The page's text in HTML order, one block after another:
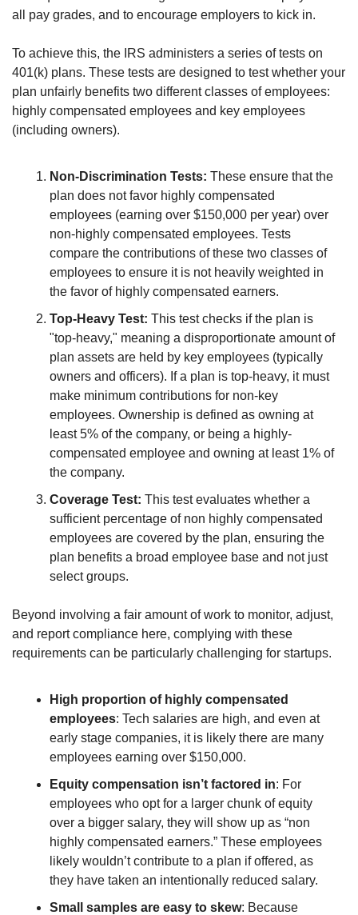
all pay grades, and to encourage employers to kick in.
To achieve this, the IRS administers a series of tests on
401(k) plans. These tests are designed to test whether your
plan unfairly benefits two different classes of employees:
highly compensated employees and key employees
(including owners).
Non-Discrimination Tests: These ensure that the
plan does not favor highly compensated
employees (earning over $150,000 per year) over
non-highly compensated employees. Tests
compare the contributions of these two classes of
employees to ensure it is not heavily weighted in
the favor of highly compensated earners.
Top-Heavy Test: This test checks if the plan is
"top-heavy," meaning a disproportionate amount of
plan assets are held by key employees (typically
owners and officers). If a plan is top-heavy, it must
make minimum contributions for non-key
employees. Ownership is defined as owning at
least 5% of the company, or being a highly-
compensated employee and owning at least 1% of
the company.
Coverage Test: This test evaluates whether a
sufficient percentage of non highly compensated
employees are covered by the plan, ensuring the
plan benefits a broad employee base and not just
select groups.
Beyond involving a fair amount of work to monitor, adjust,
and report compliance here, complying with these
requirements can be particularly challenging for startups.
High proportion of highly compensated
employees: Tech salaries are high, and even at
early stage companies, it is likely there are many
employees earning over $150,000.
Equity compensation isn’t factored in: For
employees who opt for a larger chunk of equity
over a bigger salary, they will show up as “non
highly compensated earners.” These employees
likely wouldn’t contribute to a plan if offered, as
they have taken an intentionally reduced salary.
Small samples are easy to skew: Because